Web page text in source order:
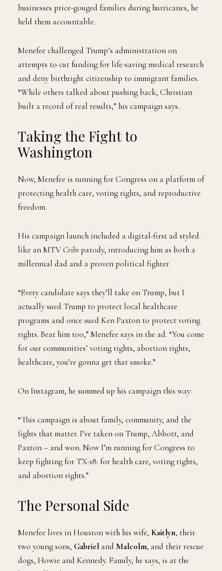
businesses price-gouged families during hurricanes, he
held them accountable.
Menefee challenged Trump’s administration on
attempts to cut funding for life-saving medical research
and deny birthright citizenship to immigrant families.
“While others talked about pushing back, Christian
built a record of real results,” his campaign says.
Taking the Fight to
Washington
Now, Menefee is running for Congress on a platform of
protecting health care, voting rights, and reproductive
freedom.
His campaign launch included a digital-first ad styled
like an MTV Cribsparody, introducing him as both a
millennial dad and a proven political fighter.
“Every candidate says they’ll take on Trump, but I
actually sued Trump to protect local healthcare
programs and once sued Ken Paxton to protect voting
rights. Beat him too,” Menefee says in the ad. “You come
for our communities’ voting rights, abortion rights,
healthcare, you’re gonna get that smoke.”
On Instagram, he summed up his campaign this way:
“This campaign is about family, community, and the
fights that matter. I’ve taken on Trump, Abbott, and
Paxton – and won. Now I’m running for Congress to
keep fighting for TX-18: for health care, voting rights,
and abortion rights.”
The Personal Side
Menefee lives in Houston with his wife, Kaitlyn, their
two young sons, Gabriel and Malcolm, and their rescue
dogs, Howie and Kennedy. Family, he says, is at the